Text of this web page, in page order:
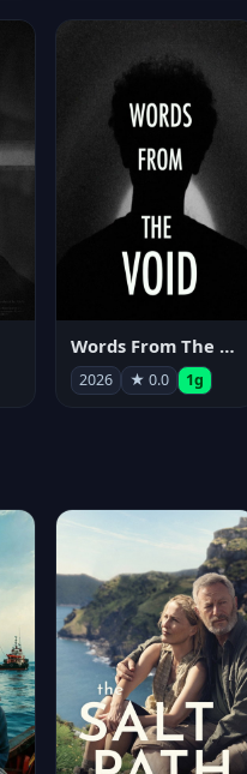
Words From The Void
2026 ★ 0.0 1g